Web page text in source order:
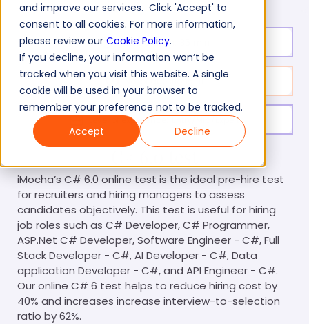
and improve our services. Click 'Accept' to
consent to all cookies. For more information,
please review our Cookie Policy.
If you decline, your information won’t be
tracked when you visit this website. A single
cookie will be used in your browser to
remember your preference not to be tracked.
Accept
Decline
Test duration:
No. of questions: 11
Level of experience: Entry/Mid/Expert
iMocha’s C# 6.0 online test is the ideal pre-hire test
for recruiters and hiring managers to assess
candidates objectively. This test is useful for hiring
job roles such as C# Developer, C# Programmer,
ASP.Net C# Developer, Software Engineer - C#, Full
Stack Developer - C#, AI Developer - C#, Data
application Developer - C#, and API Engineer - C#.
Our online C# 6 test helps to reduce hiring cost by
40% and increases increase interview-to-selection
ratio by 62%.